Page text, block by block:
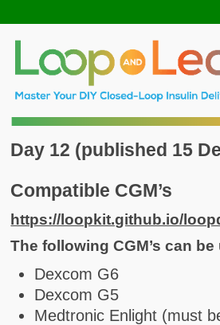
Day 12 (published 15
Compatible CGM’s
https://loopkit.github.io/
The following CGM’s can
Dexcom G6
Dexcom G5
Medtronic Enlight (must